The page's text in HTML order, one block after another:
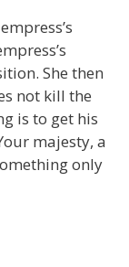
She then
not kill the
is to get his
majesty, a
only